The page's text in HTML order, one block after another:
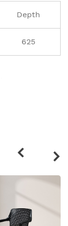
Depth
625